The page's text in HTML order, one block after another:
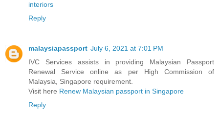
interiors
Reply
malaysiapassport July 6, 2021 at 7:01 PM
IVC Services assists in providing Malaysian Passport
Renewal Service online as per High Commission of
Malaysia, Singapore requirement.
Visit here Renew Malaysian passport in Singapore
Reply